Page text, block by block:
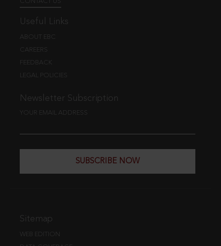
Useful Links
ABOUT EBC
CAREERS
FEEDBACK
LEGAL POLICIES
Newsletter Subscription
YOUR EMAIL ADDRESS
SUBSCRIBE NOW
Sitemap
WEB EDITION